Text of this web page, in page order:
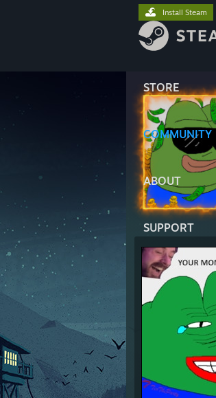
STORE
COMMUNITY
ABOUT
SUPPORT
Install Steam